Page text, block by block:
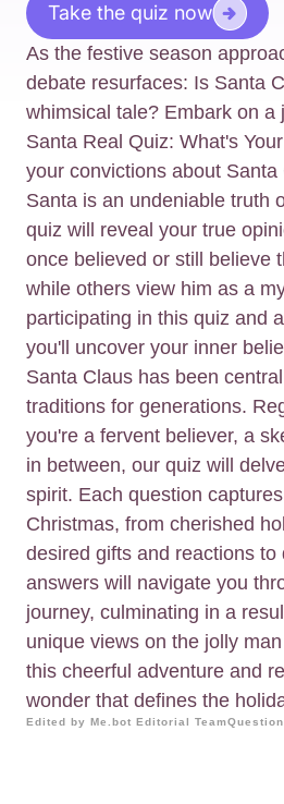
Take the quiz now
As the festive season
debate resurfaces: Is Santa
whimsical tale? Embark on a
Santa Real Quiz: What's
your convictions about
Santa is an undeniable truth
quiz will reveal your true
once believed or still believe
while others view him as a
participating in this quiz and
you'll uncover your inner
Santa Claus has been
traditions for generations.
you're a fervent believer, a
in between, our quiz will
spirit. Each question
Christmas, from cherished
desired gifts and reactions to
answers will navigate you
journey, culminating in a
unique views on the jolly
this cheerful adventure and
wonder that defines the
Edited by Me.bot Editorial Team